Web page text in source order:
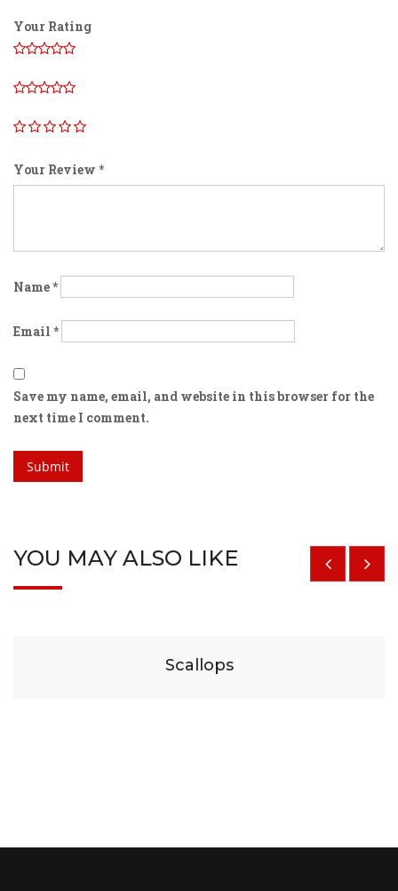
Your Rating
Your Review *
Name*
Email *
Save my name, email, and website in this browser for the
next time I comment.
YOU MAY ALSO LIKE
Scallops